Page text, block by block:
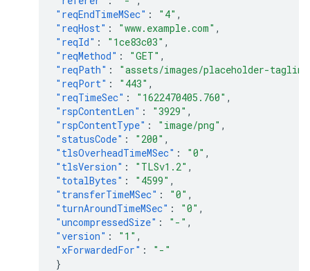
"reqEndTimeMSec" : "4" ,
"reqHost" : "www.example.com" ,
"reqId" : "1ce83c03" ,
"reqMethod" : "GET" ,
"reqPath" :
"assets/images/placeholder-
"reqPort" : "443" ,
"reqTimeSec" : "1622470405.760" ,
"rspContentLen" : "3929" ,
"rspContentType" : "image/png" ,
"statusCode" : "200" ,
"tlsOverheadTimeMSec" : "0" ,
"tlsVersion" : "TLSv1.2" ,
"totalBytes" : "4599" ,
"transferTimeMSec" : "0" ,
"turnAroundTimeMSec" : "0" ,
"uncompressedSize" : "-" ,
"version" : "1" ,
"xForwardedFor" :
"-"
}